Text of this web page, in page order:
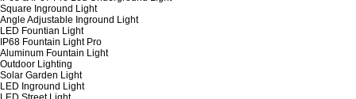
Square Inground Light
Angle Adjustable Inground Light
LED Fountian Light
IP68 Fountain Light Pro
Aluminum Fountain Light
Outdoor Lighting
Solar Garden Light
LED Inground Light